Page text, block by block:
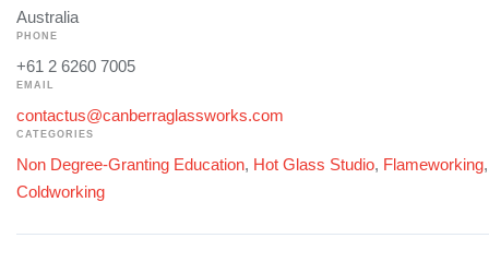
Australia
PHONE
+61 2 6260 7005
EMAIL
contactus@canberraglassworks.com
CATEGORIES
Non Degree-Granting Education, Hot Glass Studio, Flameworking
Coldworking